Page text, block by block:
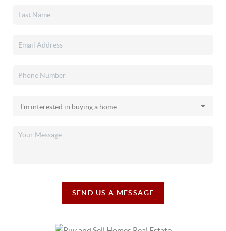
SEND US A MESSAGE